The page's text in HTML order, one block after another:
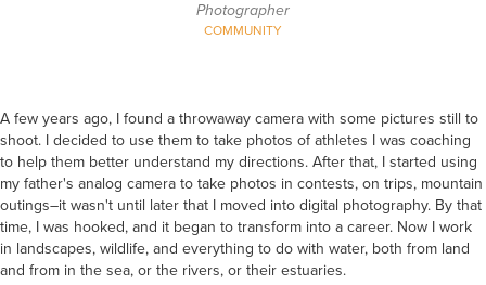
Photographer
COMMUNITY
A few years ago, I found a throwaway camera with some pictures still to
shoot. I decided to use them to take photos of athletes I was coaching
to help them better understand my directions. After that, I started using
my father's analog camera to take photos in contests, on trips, mountain
outings–it wasn't until later that I moved into digital photography. By that
time, I was hooked, and it began to transform into a career. Now I work
in landscapes, wildlife, and everything to do with water, both from land
and from in the sea, or the rivers, or their estuaries.